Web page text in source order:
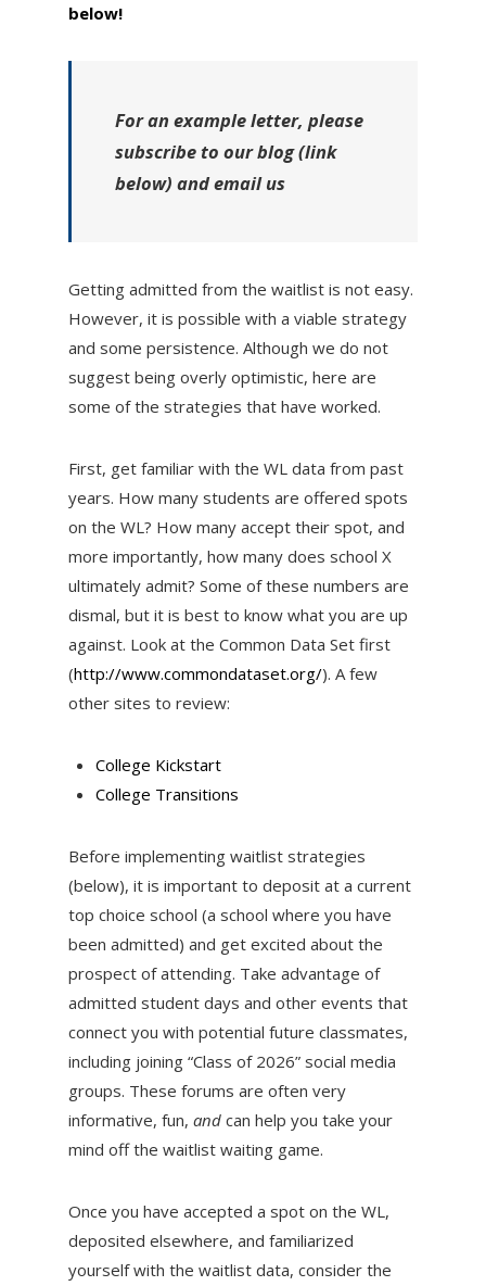
below!
For an example letter, please
subscribe to our blog (link
below) and email us
Getting admitted from the waitlist is not easy.
However, it is possible with a viable strategy
and some persistence. Although we do not
suggest being overly optimistic, here are
some of the strategies that have worked.
First, get familiar with the WL data from past
years. How many students are offered spots
on the WL? How many accept their spot, and
more importantly, how many does school X
ultimately admit? Some of these numbers are
dismal, but it is best to know what you are up
against. Look at the Common Data Set first
(http://www.commondataset.org/). A few
other sites to review:
College Kickstart
College Transitions
Before implementing waitlist strategies
(below), it is important to deposit at a current
top choice school (a school where you have
been admitted) and get excited about the
prospect of attending. Take advantage of
admitted student days and other events that
connect you with potential future classmates,
including joining “Class of 2026” social media
groups. These forums are often very
informative, fun, andcan help you take your
mind off the waitlist waiting game.
Once you have accepted a spot on the WL,
deposited elsewhere, and familiarized
yourself with the waitlist data, consider the